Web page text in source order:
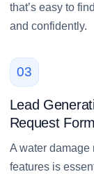
that’s easy to
and confidently.
03
Lead
Request
A water damage
features is